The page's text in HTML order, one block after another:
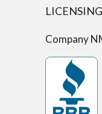
LICENSING
Company